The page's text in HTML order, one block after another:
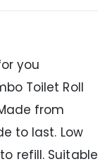
you
Toilet Roll
from
to last. Low
refill. Suitable